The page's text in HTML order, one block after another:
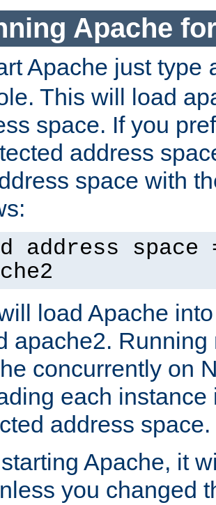
Apache
Apache just type
This will load
space. If you
address
space with
address space
load Apache
apache2.
concurrently on
each instance
address space.
Apache, it
you changed